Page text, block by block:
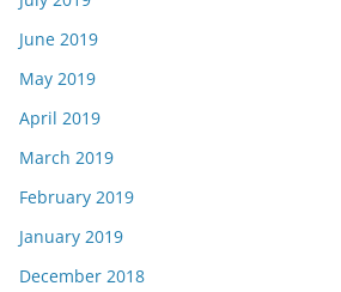
June 2019
May 2019
April 2019
March 2019
February 2019
January 2019
December 2018